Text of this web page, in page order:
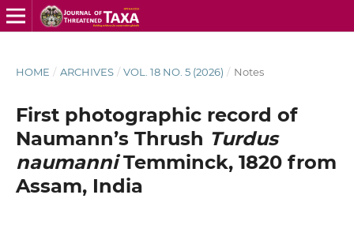
HOME / ARCHIVES / VOL. 18 NO. 5 (2026) / Notes
First photographic record of
Naumann’s Thrush Turdus
naumanniTemminck, 1820 from
Assam, India